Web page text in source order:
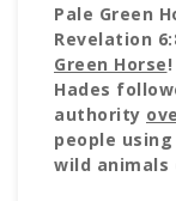
Pale Green
Revelation
Green Horse
Hades
authority
people
wild